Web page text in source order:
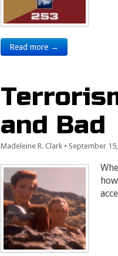
Read more →
and Bad
Madeleine R. Clark • September